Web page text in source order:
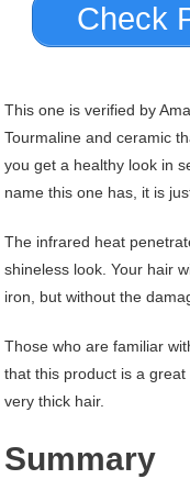
Check
This one is verified by
Tourmaline and ceramic
you get a healthy look in
name this one has, it is
The infrared heat
shineless look. Your hair
iron, but without the
Those who are familiar
that this product is a
very thick hair.
Summary